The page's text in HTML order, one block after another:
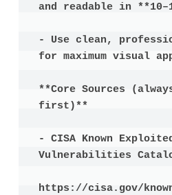
and readable in
- Use clean,
for maximum visual
**Core Sources
first)**
- CISA Known
Vulnerabilities
https://cisa.gov/